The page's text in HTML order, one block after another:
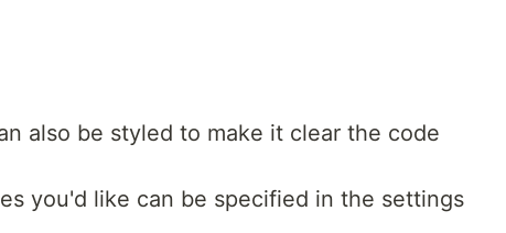
also be styled to make it clear the code
you'd like can be specified in the settings